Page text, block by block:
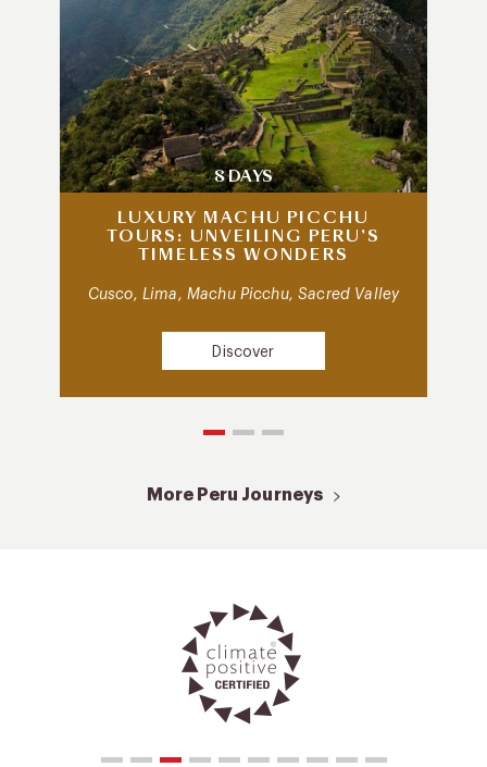
8 DAYS
LUXURY MACHU PICCHU
TOURS: UNVEILING PERU’S
TIMELESS WONDERS
Cusco, Lima, Machu Picchu, Sacred Valley
Discover
More Peru Journeys